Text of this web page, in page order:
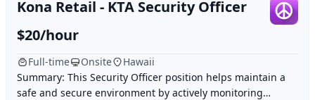
Kona Retail - KTA Security Officer
$20/hour
Full-time Onsite
Hawaii
Summary: This Security Officer position helps maintain a
safe and secure environment by actively monitoring